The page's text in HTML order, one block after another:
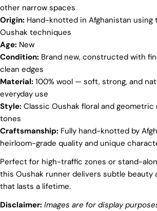
other narrow spaces
Origin: Hand-knotted in Afghanistan
Oushak techniques
Age: New
Condition: Brand new, constructed with
clean edges
Material: 100% wool — soft, strong, and
everyday use
Style: Classic Oushak floral and
tones
Craftsmanship: Fully hand-knotted by
heirloom-grade quality and unique
Perfect for high-traffic zones or stand-
this Oushak runner delivers subtle beauty
that lasts a lifetime.
Disclaimer: Images are for display
Share
Share
on
Facebook
Share
X
Pin
Pinterest
Your
email
phone
Your
message
The fields marked * are required.